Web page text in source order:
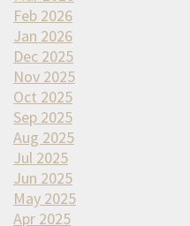
Feb 2026
Jan 2026
Dec 2025
Nov 2025
Oct 2025
Sep 2025
Aug 2025
Jul 2025
Jun 2025
May 2025
Apr 2025